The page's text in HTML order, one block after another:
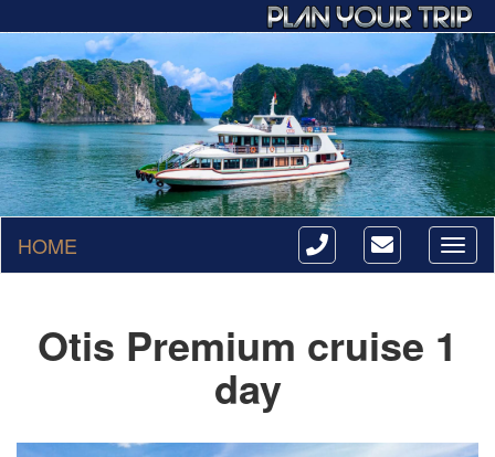
HOME
Otis Premium cruise 1
day